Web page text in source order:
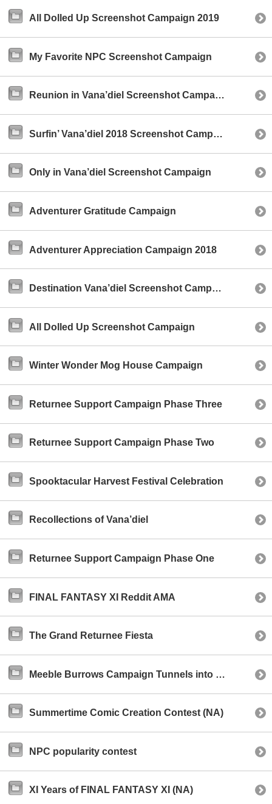
All Dolled Up Screenshot Campaign 2019
My Favorite NPC Screenshot Campaign
Reunion in Vana’diel Screenshot Campaign
Surfin’ Vana’diel 2018 Screenshot Campaign
Only in Vana’diel Screenshot Campaign
Adventurer Gratitude Campaign
Adventurer Appreciation Campaign 2018
Destination Vana’diel Screenshot Campaign
All Dolled Up Screenshot Campaign
Winter Wonder Mog House Campaign
Returnee Support Campaign Phase Three
Returnee Support Campaign Phase Two
Spooktacular Harvest Festival Celebration
Recollections of Vana’diel
Returnee Support Campaign Phase One
FINAL FANTASY XI Reddit AMA
The Grand Returnee Fiesta
Meeble Burrows Campaign Tunnels into Existence!
Summertime Comic Creation Contest (NA)
NPC popularity contest
XI Years of FINAL FANTASY XI (NA)